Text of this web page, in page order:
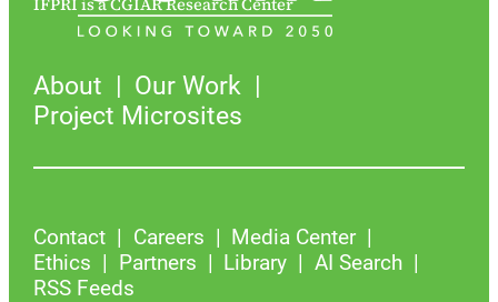
About
Our Work
Project Microsites
Contact Careers
Media Center
Ethics
Partners Library
AI Search
RSS Feeds